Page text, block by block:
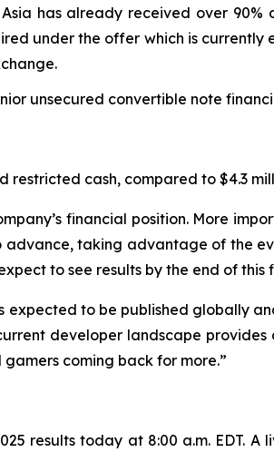
has already received over
under the offer which is
unsecured convertible note
restricted cash, compared to $4.3
financial position. More
taking advantage of the
to see results by the end of this
to be published globally
developer landscape
coming back for more.”
results today at 8:00 a.m. EDT.